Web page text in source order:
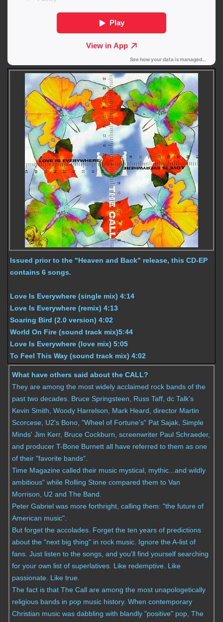
Issued prior to the "Heaven and Back" release, this CD-EP
contains 6 songs.
Love Is Everywhere (single mix) 4:14
Love Is Everywhere (remix) 4:13
Soaring Bird (2.0 version) 4:02
World On Fire (sound track mix)5:44
Love Is Everywhere (love mix) 5:05
To Feel This Way (sound track mix) 4:02
What have others said about the CALL?
They are among the most widely acclaimed rock bands of the
past two decades. Bruce Springsteen, Russ Taff, dc Talk's
Kevin Smith, Woody Harrelson, Mark Heard, director Martin
Scorcese, U2's Bono, "Wheel of Fortune's" Pat Sajak, Simple
Minds' Jim Kerr, Bruce Cockburn, screenwriter Paul Schraeder,
and producer T-Bone Burnett all have referred to them as one
of their "favorite bands".
Time Magazine called their music mystical, mythic...and wildly
ambitious" while Rolling Stone compared them to Van
Morrison, U2 and The Band.
Peter Gabriel was more forthright, calling them: "the future of
American music".
But forget the accolades. Forget the ten years of predictions
about the "next big thing" in rock music. Ignore the A-list of
fans. Just listen to the songs, and you'll find yourself searching
for your own list of superlatives. Like redemptive. Like
passionate. Like true.
The fact is that The Call are among the most unapologetically
religious bands in pop music history. When contemporary
Christian music was dabbling with blandly "positive" pop, The